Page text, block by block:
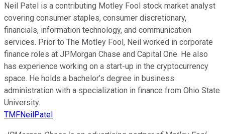
Neil Patel is a contributing Motley Fool stock market analyst
covering consumer staples, consumer discretionary,
financials, information technology, and communication
services. Prior to The Motley Fool, Neil worked in corporate
finance roles at JPMorgan Chase and Capital One. He also
has experience working on a start-up in the cryptocurrency
space. He holds a bachelor’s degree in business
administration with a specialization in finance from Ohio State
University.
TMFNeilPatel